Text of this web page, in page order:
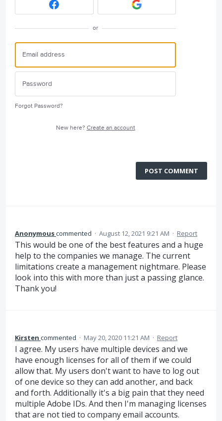
or
Forgot Password?
New here? Create an account
POST COMMENT
Anonymouscommented · August 12, 2021 9:21 AM · Report
This would be one of the best features and a huge
help to the companies we manage. The current
limitations create a management nightmare. Please
look into this with more than just a passing glance.
Thank you!
Kirsten commented · May 20, 2020 11:21 AM · Report
I agree. My users have multiple devices and we
have enough licenses for all of them if we could
allow that. My users don't want to have to log out
of one device so they can add another, and back
and forth. Additionally it's a big pain that they need
multiple Adobe IDs. And then I'm managing licenses
that are not tied to company email accounts.